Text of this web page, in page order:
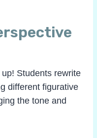
Students rewrite
different figurative
the tone and